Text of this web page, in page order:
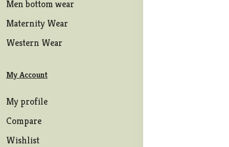
Men bottom wear
Maternity Wear
Western Wear
My Account
My profile
Compare
Wishlist